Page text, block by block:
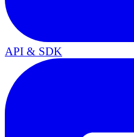
API & SDK